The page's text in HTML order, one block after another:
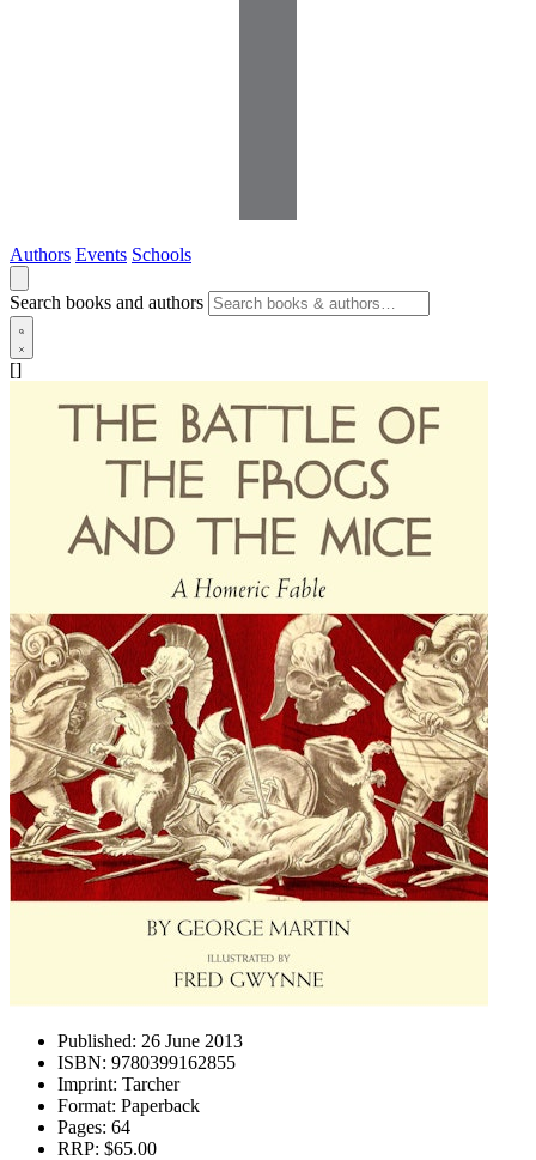
Authors Events Schools
Search books and authors
[]
Published: 26 June 2013
ISBN: 9780399162855
Imprint: Tarcher
Format: Paperback
Pages: 64
RRP: $65.00